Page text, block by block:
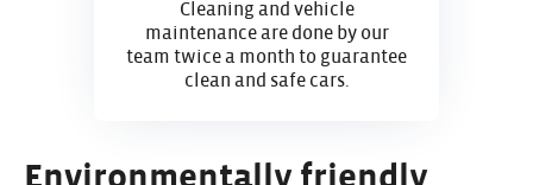
Cleaning and vehicle
maintenance are done by our
team twice a month to guarantee
clean and safe cars.
Environmentally friendly